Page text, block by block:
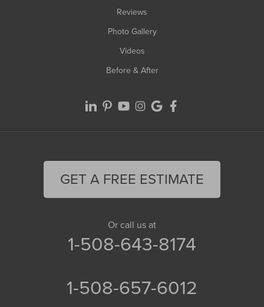
Reviews
Photo Gallery
Videos
Before & After
GET A FREE ESTIMATE
Or call us at
1-508-643-8174
1-508-657-6012